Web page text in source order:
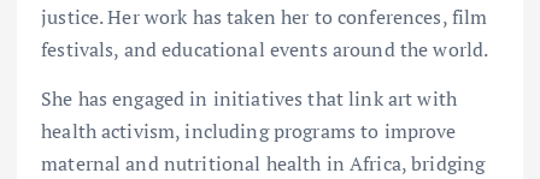
justice. Her work has taken her to conferences, film
festivals, and educational events around the world.
She has engaged in initiatives that link art with
health activism, including programs to improve
maternal and nutritional health in Africa, bridging